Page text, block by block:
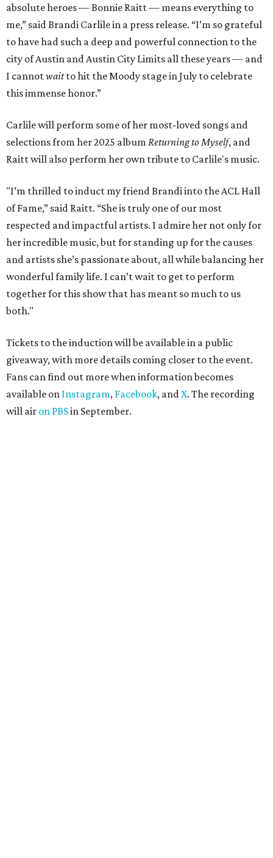
absolute heroes — Bonnie Raitt — means everything to
me,” said Brandi Carlile in a press release. “I’m so grateful
to have had such a deep and powerful connection to the
city of Austin and Austin City Limits all these years — and
I cannotwaitto hit the Moody stage in July to celebrate
this immense honor.”
Carlile will perform some of her most-loved songs and
selections from her 2025 album Returning to Myself, and
Raitt will also perform her own tribute to Carlile's music.
"I’m thrilled to induct my friend Brandi into the ACL Hall
of Fame,” said Raitt. “She is truly one of our most
respected and impactful artists. I admire her not only for
her incredible music, but for standing up for the causes
and artists she’s passionate about, all while balancing her
wonderful family life. I can’t wait to get to perform
together for this show that has meant so much to us
both."
Tickets to the induction will be available in a public
giveaway, with more details coming closer to the event.
Fans can find out more when information becomes
available on Instagram, Facebook, andX. The recording
will air on PBSin September.